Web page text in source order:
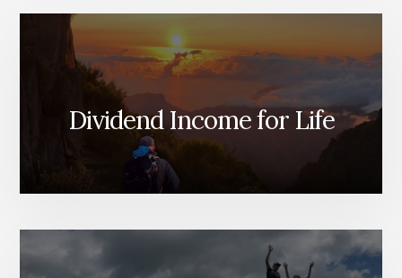
Dividend Income for Life